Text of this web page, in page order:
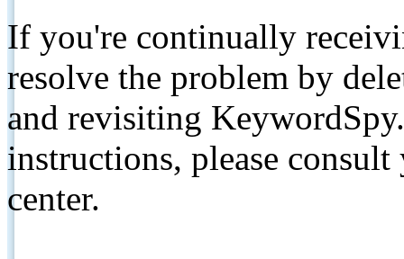
If you're continually
resolve the problem by
and revisiting
instructions, please
center.